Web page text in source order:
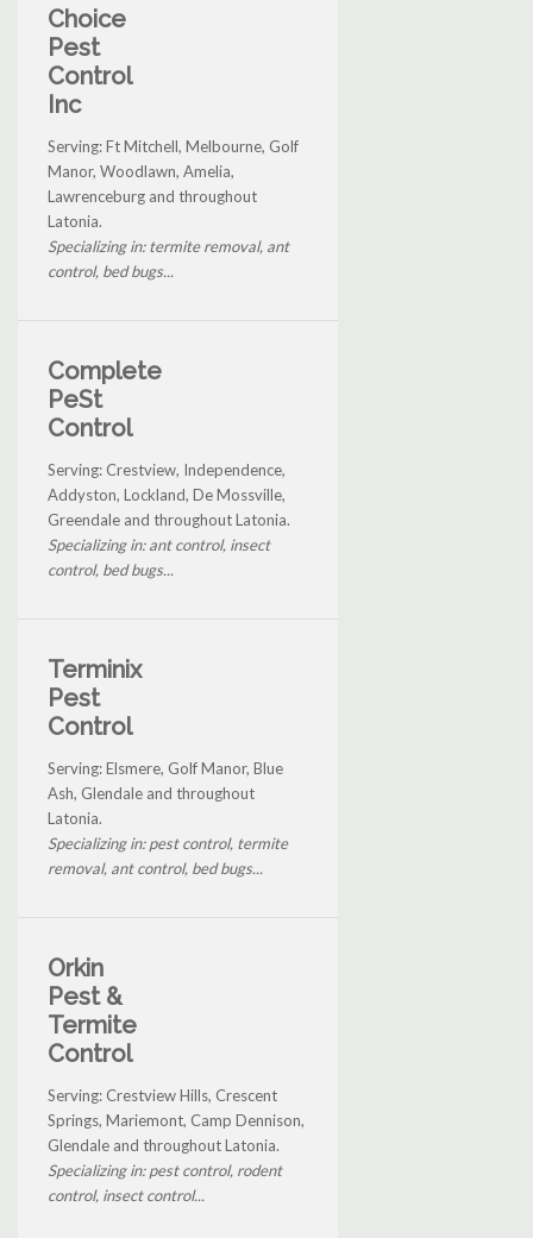
Choice
Pest
Control
Inc
Serving: Ft Mitchell, Melbourne, Golf
Manor, Woodlawn, Amelia,
Lawrenceburg and throughout
Latonia.
Specializing in: termite removal, ant
control, bed bugs...
Complete
PeSt
Control
Serving: Crestview, Independence,
Addyston, Lockland, De Mossville,
Greendale and throughout Latonia.
Specializing in: ant control, insect
control, bed bugs...
Terminix
Pest
Control
Serving: Elsmere, Golf Manor, Blue
Ash, Glendale and throughout
Latonia.
Specializing in: pest control, termite
removal, ant control, bed bugs...
Orkin
Pest &
Termite
Control
Serving: Crestview Hills, Crescent
Springs, Mariemont, Camp Dennison,
Glendale and throughout Latonia.
Specializing in: pest control, rodent
control, insect control...